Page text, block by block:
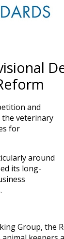
and
the veterinary
for
around
its long-
Group, the